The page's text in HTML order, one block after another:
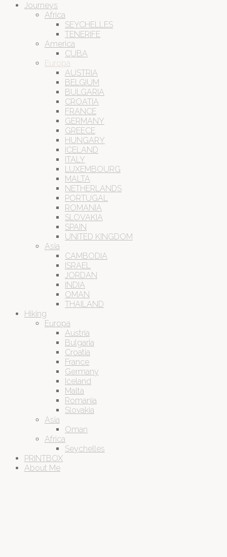
Journeys
Africa
SEYCHELLES
TENERIFE
America
CUBA
Europa
AUSTRIA
BELGIUM
BULGARIA
CROATIA
FRANCE
GERMANY
GREECE
HUNGARY
ICELAND
ITALY
LUXEMBOURG
MALTA
NETHERLANDS
PORTUGAL
ROMANIA
SLOVAKIA
SPAIN
UNITED KINGDOM
Asia
CAMBODIA
ISRAEL
JORDAN
INDIA
OMAN
THAILAND
Hiking
Europa
Austria
Bulgaria
Croatia
France
Germany
Iceland
Malta
Romania
Slovakia
Asia
Oman
Africa
Seychelles
PRINTBOX
About Me